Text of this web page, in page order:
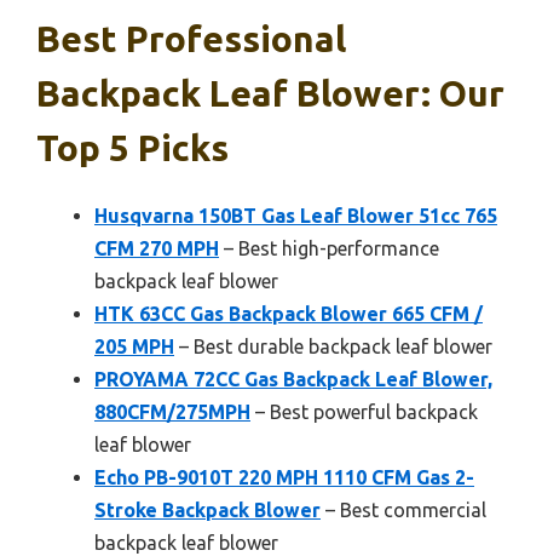
Best Professional
Backpack Leaf Blower: Our
Top 5 Picks
Husqvarna 150BT Gas Leaf Blower 51cc 765
CFM 270 MPH – Best high-performance
backpack leaf blower
HTK 63CC Gas Backpack Blower 665 CFM /
205 MPH – Best durable backpack leaf blower
PROYAMA 72CC Gas Backpack Leaf Blower,
880CFM/275MPH – Best powerful backpack
leaf blower
Echo PB-9010T 220 MPH 1110 CFM Gas 2-
Stroke Backpack Blower – Best commercial
backpack leaf blower